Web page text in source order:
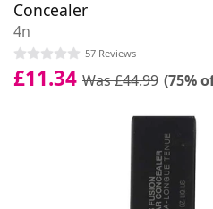
Concealer
4n
57 Reviews
£11.34 Was £44.99 (75%